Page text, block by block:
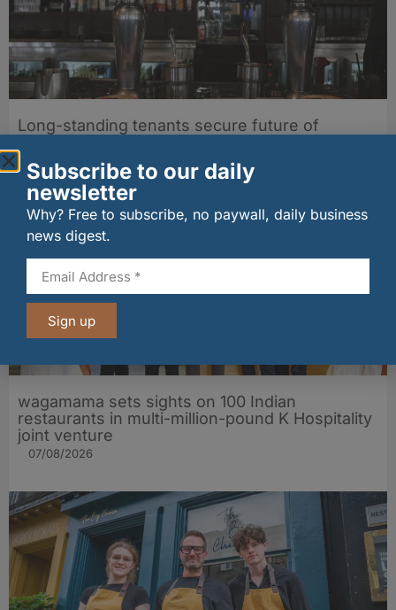
Long-standing tenants secure future of
07/08/2026
wagamama sets sights on 100 Indian
restaurants in multi-million-pound K Hospitality
joint venture
07/08/2026
Subscribe to our daily
newsletter
Why? Free to subscribe, no paywall, daily business
news digest.
Sign up